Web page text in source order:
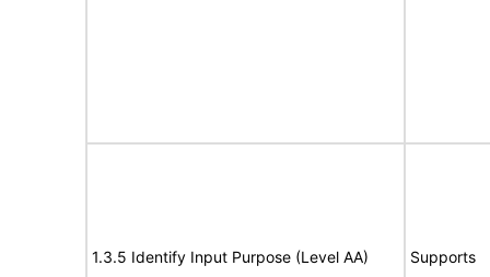
1.3.5 Identify Input Purpose (Level AA) Supports